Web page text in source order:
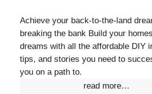
Achieve your back-to-the-land
breaking the bank Build your
dreams with all the affordable DIY
tips, and stories you need to
you on a path to.
read more…